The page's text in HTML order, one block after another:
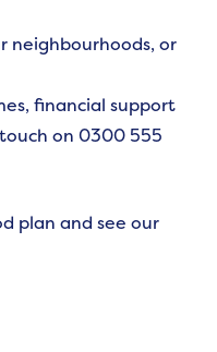
neighbourhoods, or
financial support
on 0300 555
plan and see our